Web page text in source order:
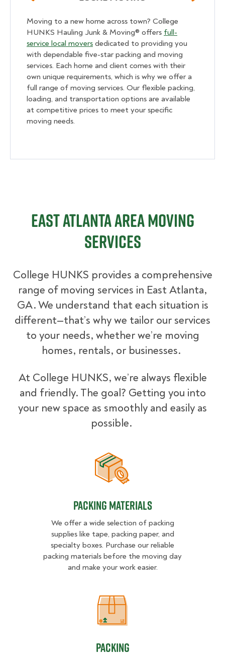
Moving to a new home across town? College
HUNKS Hauling Junk & Moving® offers full-
service local movers dedicated to providing you
with dependable five-star packing and moving
services. Each home and client comes with their
own unique requirements, which is why we offer a
full range of moving services. Our flexible packing,
loading, and transportation options are available
at competitive prices to meet your specific
moving needs.
East Atlanta Area Moving
Services
College HUNKS provides a comprehensive
range of moving services in East Atlanta,
GA. We understand that each situation is
different—that’s why we tailor our services
to your needs, whether we’re moving
homes, rentals, or businesses.
At College HUNKS, we’re always flexible
and friendly. The goal? Getting you into
your new space as smoothly and easily as
possible.
Packing Materials
Packing Materials
We offer a wide selection of packing
supplies like tape, packing paper, and
specialty boxes. Purchase our reliable
packing materials before the moving day
and make your work easier.
Packing
Packing